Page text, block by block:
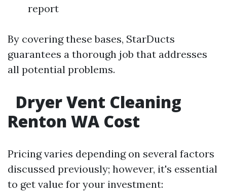
report
By covering these bases, StarDucts
guarantees a thorough job that addresses
all potential problems.
Dryer Vent Cleaning
Renton WA Cost
Pricing varies depending on several factors
discussed previously; however, it's essential
to get value for your investment: